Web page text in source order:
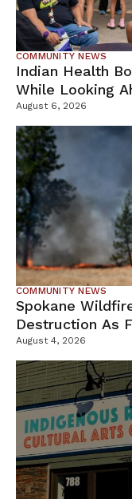
COMMUNITY NEWS
Indian Health
While Looking
Campus
August 6, 2026
COMMUNITY NEWS
Spokane
Destruction As
Containment
August 4, 2026